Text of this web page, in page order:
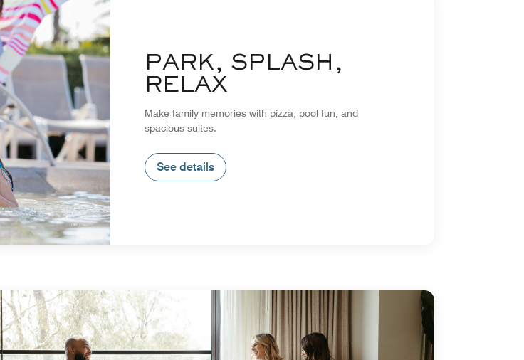
PARK, SPLASH,
RELAX
Make family memories with pizza, pool fun, and
spacious suites.
See details